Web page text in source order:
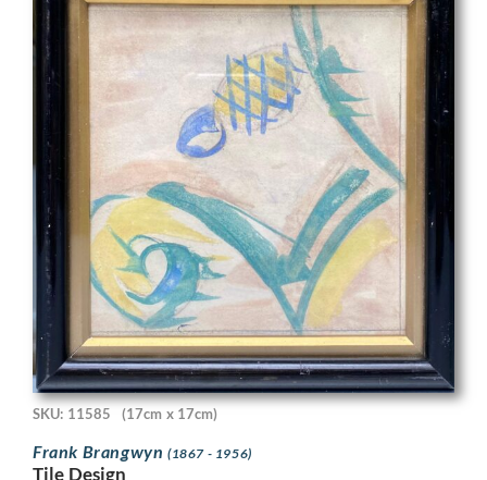
SKU: 11585 (17cm x 17cm)
Frank Brangwyn (1867 - 1956)
Tile Design